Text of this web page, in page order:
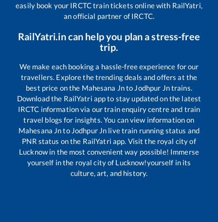
easily book your IRCTC train tickets online with RailYatri,
an official partner of IRCTC.
RailYatri.in can help you plan a stress-free
trip.
We make each booking a hassle-free experience for our
travellers. Explore the trending deals and offers at the
best price on the Mahesana Jnto Jodhpur Jntrains.
Download the RailYatri app to stay updated on the latest
IRCTC information via our train enquiry centre and train
travel blogs for insights. You can view information on
Mahesana Jnto Jodhpur Jn live train running status and
PNR status on the RailYatri app. Visit the royal city of
Lucknow in the most convenient way possible! Immerse
yourself in the royal city of Lucknow!yourself in its
culture, art, and history.